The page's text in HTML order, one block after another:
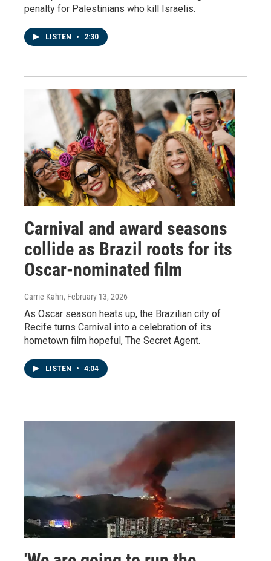
penalty for Palestinians who kill Israelis.
LISTEN • 2:30
Carnival and award seasons
collide as Brazil roots for its
Oscar-nominated film
Carrie Kahn, February 13, 2026
As Oscar season heats up, the Brazilian city of
Recife turns Carnival into a celebration of its
hometown film hopeful, The Secret Agent.
LISTEN • 4:04